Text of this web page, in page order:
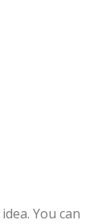
You can